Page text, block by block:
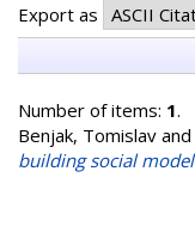
Export as
Number of items: 1.
Benjak, Tomislav and
building social